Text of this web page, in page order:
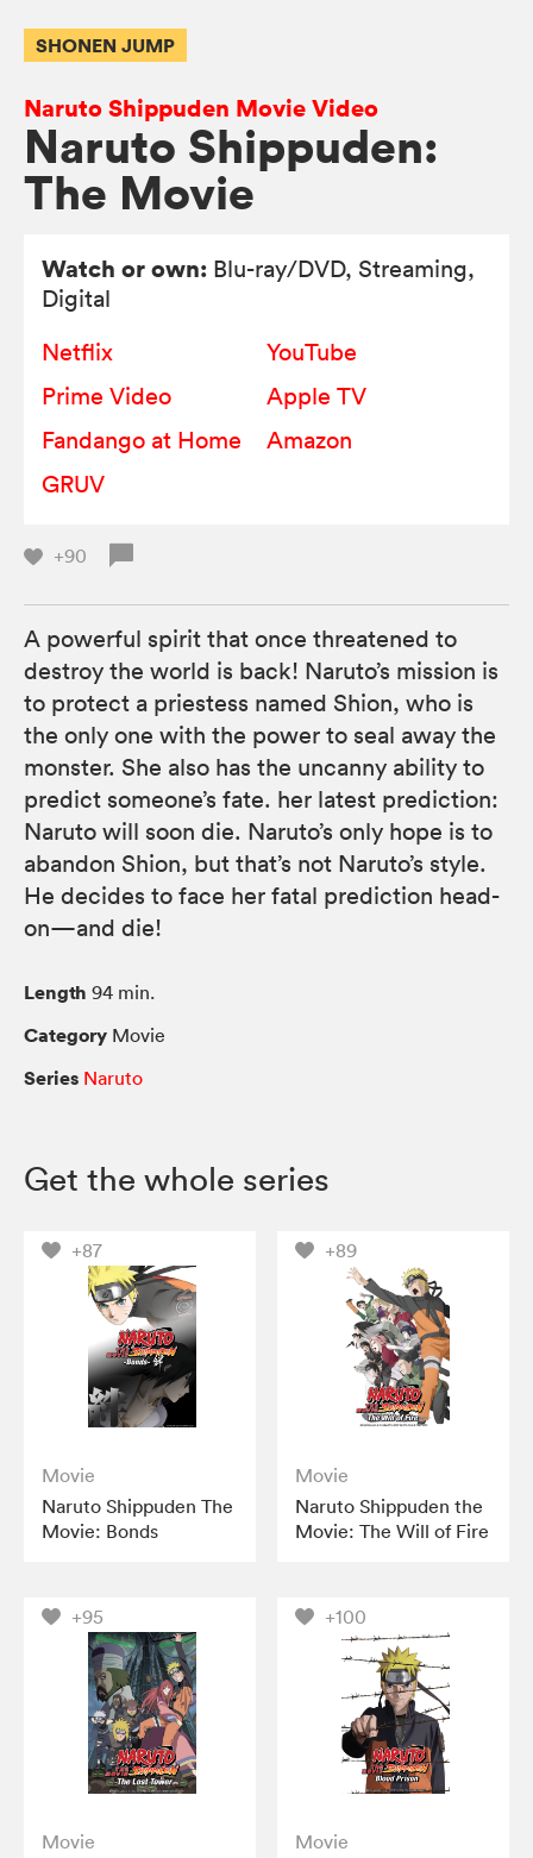
SHONEN JUMP
Naruto Shippuden Movie Video
Naruto Shippuden:
The Movie
Watch or own: Blu-ray/DVD, Streaming,
Digital
Netflix
YouTube
Prime Video
Apple TV
Fandango at Home
Amazon
GRUV
+90
A powerful spirit that once threatened to
destroy the world is back! Naruto’s mission is
to protect a priestess named Shion, who is
the only one with the power to seal away the
monster. She also has the uncanny ability to
predict someone’s fate. her latest prediction:
Naruto will soon die. Naruto’s only hope is to
abandon Shion, but that’s not Naruto’s style.
He decides to face her fatal prediction head-
on—and die!
Length 94 min.
Category Movie
Series Naruto
Get the whole series
+87
Movie
Naruto Shippuden The
Movie: Bonds
+89
Movie
Naruto Shippuden the
Movie: The Will of Fire
+95
Movie
+100
Movie